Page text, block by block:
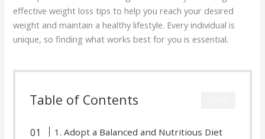
effective weight loss tips to help you reach your desired
weight and maintain a healthy lifestyle. Every individual is
unique, so finding what works best for you is essential.
Table of Contents
1. Adopt a Balanced and Nutritious Diet